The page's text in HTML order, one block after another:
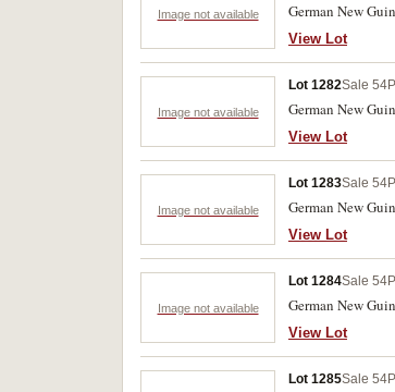
Image not available German New
View Lot
Image not available
Lot 1282Sale 54
German New
View Lot
Image not available
Lot 1283Sale 54
German New
View Lot
Image not available
Lot 1284Sale 54
German New
View Lot
Lot 1285Sale 54